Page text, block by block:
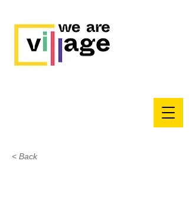
< Back